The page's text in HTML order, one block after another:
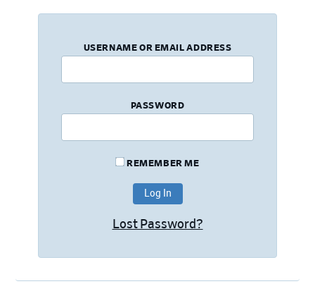
USERNAME OR EMAIL ADDRESS
PASSWORD
REMEMBER ME
Lost Password?